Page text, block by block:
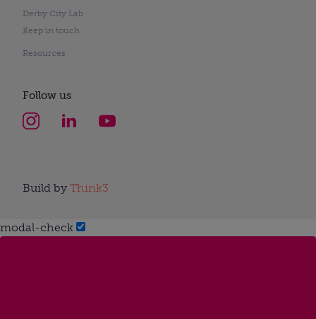
Derby City Lab
Keep in touch
Resources
Follow us
Build by Think3
modal-check